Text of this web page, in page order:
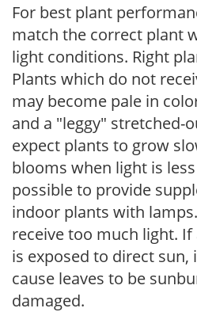
For best plant
match the correct plant
light conditions. Right
Plants which do not
may become pale in
and a "leggy" stretched-
expect plants to grow
blooms when light is
possible to provide
indoor plants with
receive too much light.
is exposed to direct
cause leaves to be
damaged.